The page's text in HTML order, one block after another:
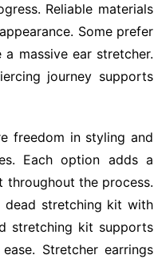
Reliable materials
Some prefer
massive ear stretcher.
journey supports
freedom in styling and
Each option adds a
the process.
dead stretching kit with
stretching kit supports
Stretcher earrings